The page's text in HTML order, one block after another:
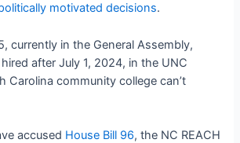
motivated decisions.
currently in the General Assembly,
after July 1, 2024, in the UNC
Carolina community college can’t
accused House Bill 96, the NC REACH